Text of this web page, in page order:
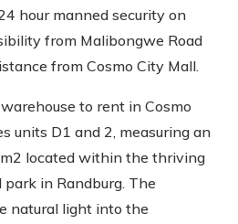
hour manned security on
from Malibongwe Road
from Cosmo City Mall.
to rent in Cosmo
units D1 and 2, measuring an
located within the thriving
in Randburg. The
natural light into the